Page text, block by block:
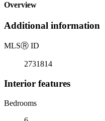
Overview
Additional information
MLSⓇ ID
2731814
Interior features
Bedrooms